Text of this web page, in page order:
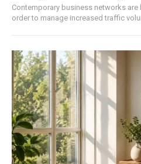
Contemporary business networks
order to manage increased traffic